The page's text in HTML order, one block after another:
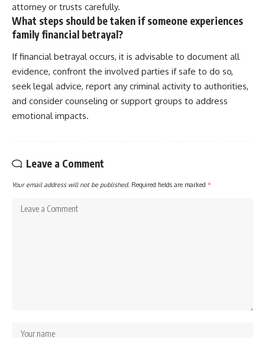
attorney or trusts carefully.
What steps should be taken if someone experiences
family financial betrayal?
If financial betrayal occurs, it is advisable to document all
evidence, confront the involved parties if safe to do so,
seek legal advice, report any criminal activity to authorities,
and consider counseling or support groups to address
emotional impacts.
Leave a Comment
Your email address will not be published. Required fields are marked *